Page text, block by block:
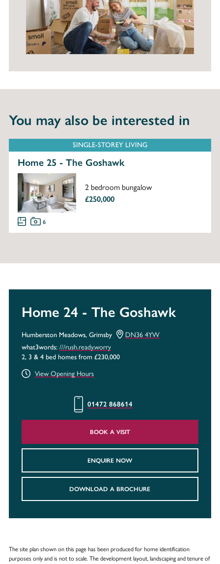
You may also be interested in
SINGLE-STOREY LIVING
Home 25 - The Goshawk
2 bedroom bungalow
£250,000
6
Home 24 - The Goshawk
Humberston Meadows, Grimsby DN36 4YW
what3words:///rush.ready.worry
2, 3 & 4 bed homes from £230,000
View Opening Hours
01472 868614
BOOK A VISIT
ENQUIRE NOW
DOWNLOAD A BROCHURE
The site plan shown on this page has been produced for home identification
purposes only and is not to scale. The development layout, landscaping and tenure of